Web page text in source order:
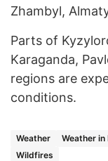
Zhambyl,
Parts of
Karaganda,
regions are
conditions.
Weather Weather
Wildfires